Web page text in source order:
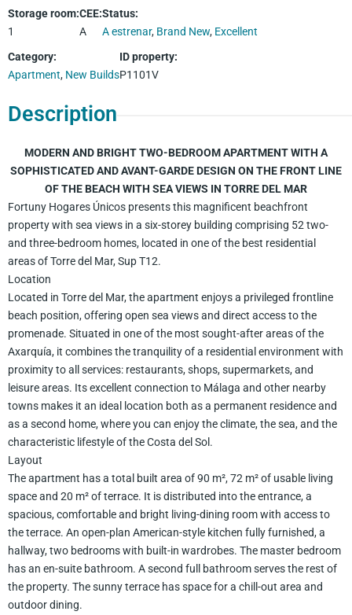
Storage room:
1
CEE:
A
Status:
A estrenar, Brand New, Excellent
Category:
Apartment, New Builds
ID property:
P1101V
Description
MODERN AND BRIGHT TWO-BEDROOM APARTMENT WITH A
SOPHISTICATED AND AVANT-GARDE DESIGN ON THE FRONT LINE
OF THE BEACH WITH SEA VIEWS IN TORRE DEL MAR
Fortuny Hogares Únicos presents this magnificent beachfront
property with sea views in a six-storey building comprising 52 two-
and three-bedroom homes, located in one of the best residential
areas of Torre del Mar, Sup T12.
Location
Located in Torre del Mar, the apartment enjoys a privileged frontline
beach position, offering open sea views and direct access to the
promenade. Situated in one of the most sought-after areas of the
Axarquía, it combines the tranquility of a residential environment with
proximity to all services: restaurants, shops, supermarkets, and
leisure areas. Its excellent connection to Málaga and other nearby
towns makes it an ideal location both as a permanent residence and
as a second home, where you can enjoy the climate, the sea, and the
characteristic lifestyle of the Costa del Sol.
Layout
The apartment has a total built area of 90 m², 72 m² of usable living
space and 20 m² of terrace. It is distributed into the entrance, a
spacious, comfortable and bright living-dining room with access to
the terrace. An open-plan American-style kitchen fully furnished, a
hallway, two bedrooms with built-in wardrobes. The master bedroom
has an en-suite bathroom. A second full bathroom serves the rest of
the property. The sunny terrace has space for a chill-out area and
outdoor dining.